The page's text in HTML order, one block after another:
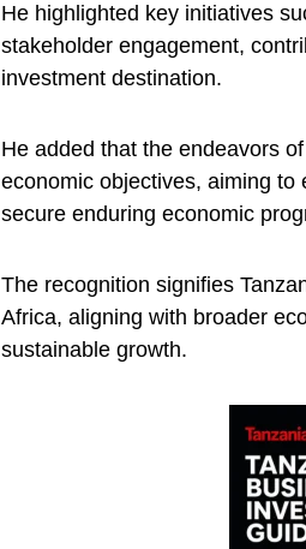
He highlighted key initiatives
stakeholder engagement,
investment destination.
He added that the endeavors
economic objectives, aiming to
secure enduring economic
The recognition signifies
Africa, aligning with broader
sustainable growth.